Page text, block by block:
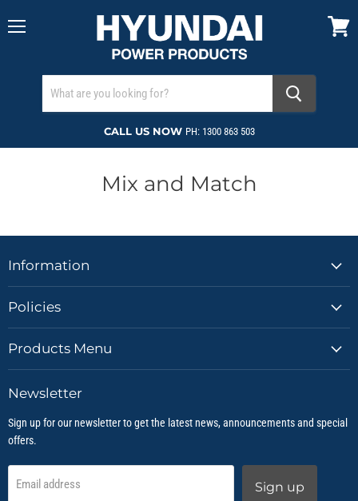
CALL US NOW PH: 1300 863 503
Mix and Match
Information
Policies
Products Menu
Newsletter
Sign up for our newsletter to get the latest news, announcements and special
offers.
Email address Sign up